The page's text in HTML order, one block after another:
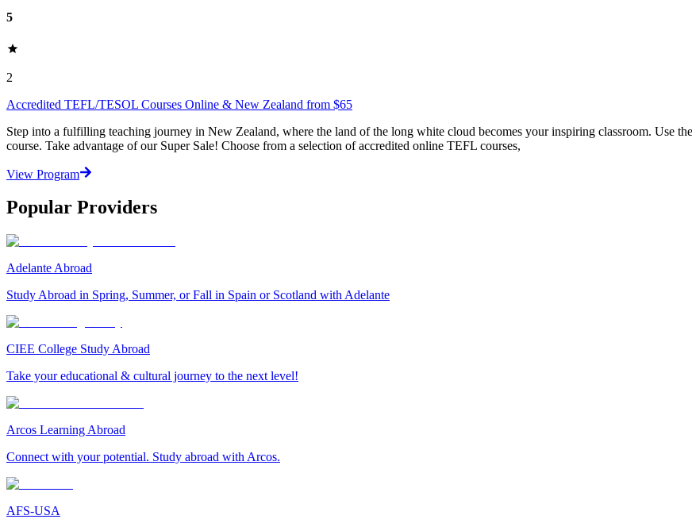
5
2
Accredited TEFL/TESOL Courses Online & New Zealand from $65
Step into a fulfilling teaching journey in New Zealand, where the land of the long white cloud becomes your inspiring classroom. Use
course. Take advantage of our Super Sale! Choose from a selection of accredited online TEFL courses,
View Program
Popular Providers
Adelante Abroad
Study Abroad in Spring, Summer, or Fall in Spain or Scotland with Adelante
CIEE College Study Abroad
Take your educational & cultural journey to the next level!
Arcos Learning Abroad
Connect with your potential. Study abroad with Arcos.
AFS-USA